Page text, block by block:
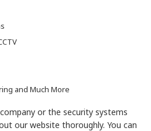
and Much More
or the security systems
our website thoroughly. You can